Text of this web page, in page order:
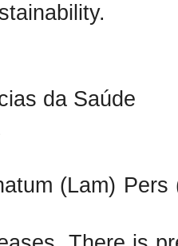
da Saúde
(Lam)